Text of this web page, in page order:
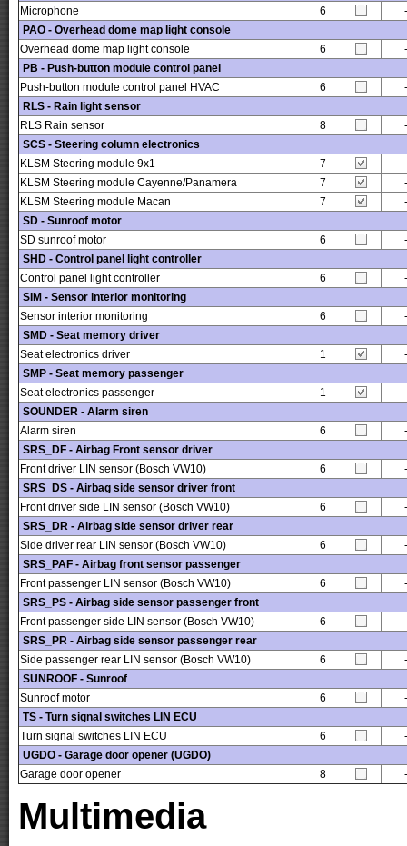
Microphone
6
-
PAO - Overhead dome map light console
Overhead dome map light console
6
-
PB - Push-button module control panel
Push-button module control panel HVAC
6
-
RLS - Rain light sensor
RLS Rain sensor
8
-
SCS - Steering column electronics
KLSM Steering module 9x1
7
-
KLSM Steering module Cayenne/Panamera
7
-
KLSM Steering module Macan
7
-
SD - Sunroof motor
SD sunroof motor
6
-
SHD - Control panel light controller
Control panel light controller
6
-
SIM - Sensor interior monitoring
Sensor interior monitoring
6
-
SMD - Seat memory driver
Seat electronics driver
1
-
SMP - Seat memory passenger
Seat electronics passenger
1
-
SOUNDER - Alarm siren
Alarm siren
6
-
SRS_DF - Airbag Front sensor driver
Front driver LIN sensor (Bosch VW10)
6
-
SRS_DS - Airbag side sensor driver front
Front driver side LIN sensor (Bosch VW10)
6
-
SRS_DR - Airbag side sensor driver rear
Side driver rear LIN sensor (Bosch VW10)
6
-
SRS_PAF - Airbag front sensor passenger
Front passenger LIN sensor (Bosch VW10)
6
-
SRS_PS - Airbag side sensor passenger front
Front passenger side LIN sensor (Bosch VW10)
6
-
SRS_PR - Airbag side sensor passenger rear
Side passenger rear LIN sensor (Bosch VW10)
6
-
SUNROOF - Sunroof
Sunroof motor
6
-
TS - Turn signal switches LIN ECU
Turn signal switches LIN ECU
6
-
UGDO - Garage door opener (UGDO)
Garage door opener
8 -
Multimedia